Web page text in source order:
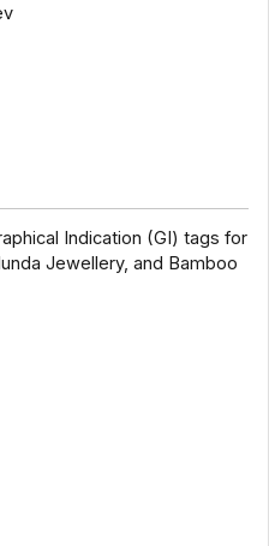
Indication (GI) tags for
Jewellery, and Bamboo